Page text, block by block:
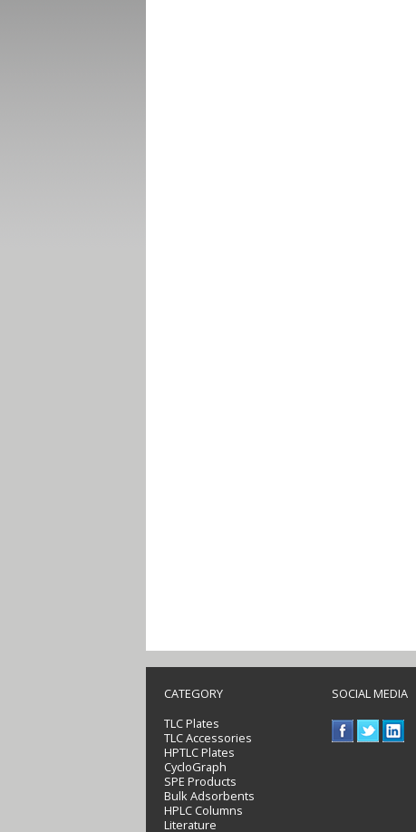
CATEGORY
TLC Plates
TLC Accessories
HPTLC Plates
CycloGraph
SPE Products
Bulk Adsorbents
HPLC Columns
Literature
SOCIAL MEDIA